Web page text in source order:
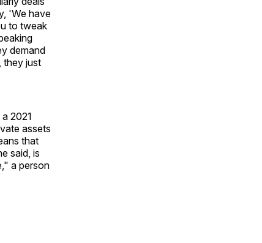
'We have
to tweak
demand
they just
2021
assets
that
said, is
a person